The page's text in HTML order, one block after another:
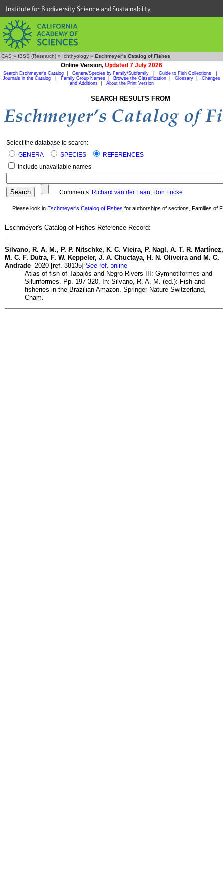
Institute for Biodiversity Science and Sustainability
CAS » IBSS (Research) » Ichthyology » Eschmeyer's Catalog of Fishes
Online Version, Updated 7 July 2026
Search Eschmeyer's Catalog Genera/Species by Family/Subfamily Guide to Fish Collections
Journals in the Catalog
Family Group Names Browse the Classification Glossary
Changes
and Additions| About the Print Version
SEARCH RESULTS FROM
Select the database to search:
GENERA
SPECIES
REFERENCES
Include unavailable names
Comments: Richard van der Laan, Ron Fricke
Please look in Eschmeyer's Catalog of Fishes for authorships of sections, Families of
Eschmeyer's Catalog of Fishes Reference Record:
Silvano, R. A. M., P. P. Nitschke, K. C. Vieira, P. Nagl, A. T. R. Martínez,
M. C. F. Dutra, F. W. Keppeler, J. A. Chuctaya, H. N. Oliveira and M. C.
Andrade 2020 [ref. 38135] See ref. online
Atlas of fish of Tapajós and Negro Rivers III: Gymnotiformes and
Siluriformes. Pp. 197-320. In: Silvano, R. A. M. (ed.): Fish and
fisheries in the Brazilian Amazon. Springer Nature Switzerland,
Cham.